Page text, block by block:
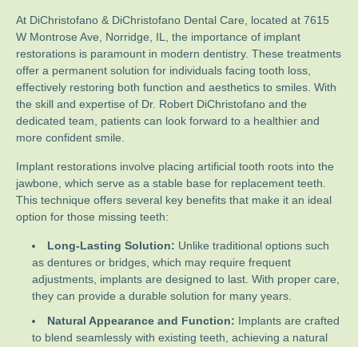
At DiChristofano & DiChristofano Dental Care, located at 7615
W Montrose Ave, Norridge, IL, the importance of implant
restorations is paramount in modern dentistry. These treatments
offer a permanent solution for individuals facing tooth loss,
effectively restoring both function and aesthetics to smiles. With
the skill and expertise of Dr. Robert DiChristofano and the
dedicated team, patients can look forward to a healthier and
more confident smile.
Implant restorations involve placing artificial tooth roots into the
jawbone, which serve as a stable base for replacement teeth.
This technique offers several key benefits that make it an ideal
option for those missing teeth:
Long-Lasting Solution: Unlike traditional options such
as dentures or bridges, which may require frequent
adjustments, implants are designed to last. With proper care,
they can provide a durable solution for many years.
Natural Appearance and Function: Implants are crafted
to blend seamlessly with existing teeth, achieving a natural